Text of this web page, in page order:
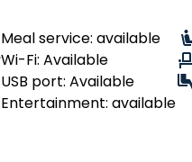
Meal service: available
Wi-Fi: Available
USB port: Available
Entertainment: available